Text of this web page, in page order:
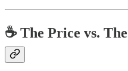
☕ The Price vs.